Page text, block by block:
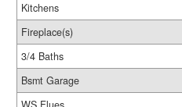
Kitchens
Fireplace(s)
3/4 Baths
Bsmt Garage